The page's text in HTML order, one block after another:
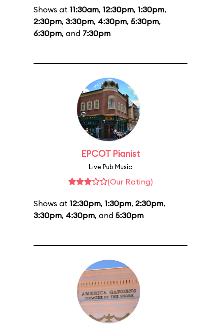
Shows at 11:30am, 12:30pm, 1:30pm,
2:30pm, 3:30pm, 4:30pm, 5:30pm,
6:30pm, and 7:30pm
EPCOT Pianist
Live Pub Music
(Our Rating)
Shows at 12:30pm, 1:30pm, 2:30pm,
3:30pm, 4:30pm, and 5:30pm